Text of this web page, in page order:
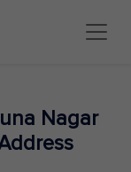
Nagar